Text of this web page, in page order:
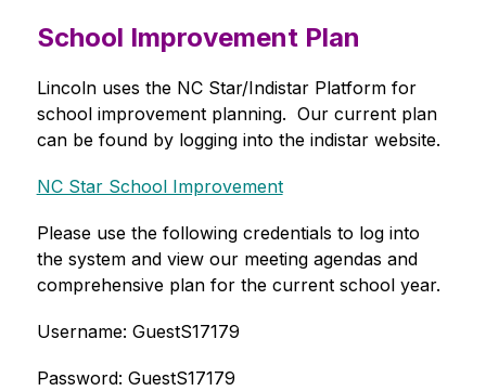
School Improvement Plan
Lincoln uses the NC Star/Indistar Platform for
school improvement planning.  Our current plan
can be found by logging into the indistar website.
NC Star School Improvement
Please use the following credentials to log into
the system and view our meeting agendas and
comprehensive plan for the current school year.
Username: GuestS17179
Password: GuestS17179